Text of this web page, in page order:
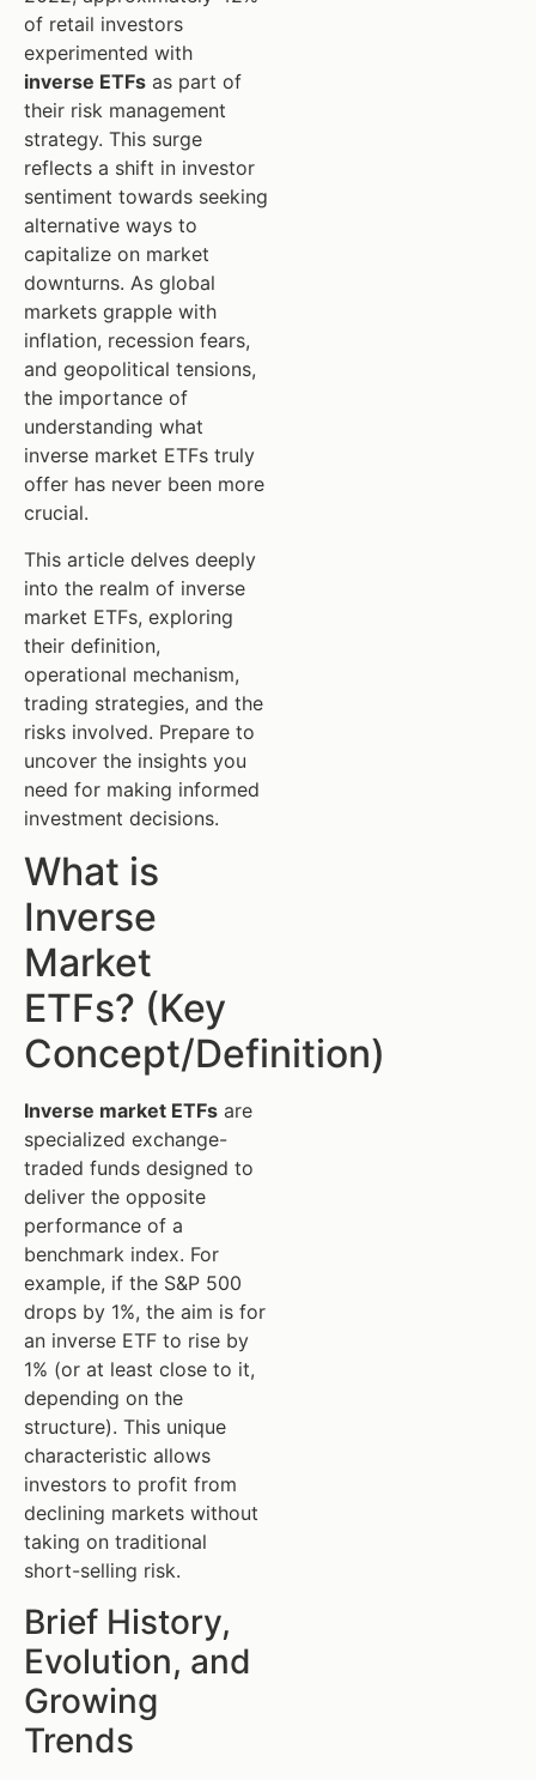
of retail investors
experimented with
inverse ETFs as part of
their risk management
strategy. This surge
reflects a shift in investor
sentiment towards seeking
alternative ways to
capitalize on market
downturns. As global
markets grapple with
inflation, recession fears,
and geopolitical tensions,
the importance of
understanding what
inverse market ETFs truly
offer has never been more
crucial.
This article delves deeply
into the realm of inverse
market ETFs, exploring
their definition,
operational mechanism,
trading strategies, and the
risks involved. Prepare to
uncover the insights you
need for making informed
investment decisions.
What is
Inverse
Market
ETFs? (Key
Concept/Definition)
Inverse market ETFs are
specialized exchange-
traded funds designed to
deliver the opposite
performance of a
benchmark index. For
example, if the S&P 500
drops by 1%, the aim is for
an inverse ETF to rise by
1% (or at least close to it,
depending on the
structure). This unique
characteristic allows
investors to profit from
declining markets without
taking on traditional
short-selling risk.
Brief History,
Evolution, and
Growing
Trends